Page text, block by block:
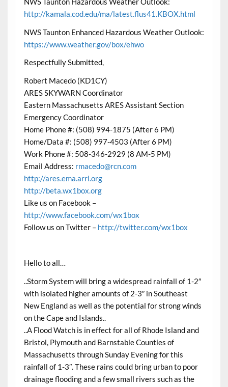
http://kamala.cod.edu/ma/latest.flus41.KBOX.html
NWS Taunton Enhanced Hazardous Weather Outlook:
https://www.weather.gov/box/ehwo
Respectfully Submitted,
Robert Macedo (KD1CY)
ARES SKYWARN Coordinator
Eastern Massachusetts ARES Assistant Section
Emergency Coordinator
Home Phone #: (508) 994-1875 (After 6 PM)
Home/Data #: (508) 997-4503 (After 6 PM)
Work Phone #: 508-346-2929 (8 AM-5 PM)
Email Address: rmacedo@rcn.com
http://ares.ema.arrl.org
http://beta.wx1box.org
Like us on Facebook –
http://www.facebook.com/wx1box
Follow us on Twitter – http://twitter.com/wx1box
Hello to all…
..Storm System will bring a widespread rainfall of 1-2″
with isolated higher amounts of 2-3″ in Southeast
New England as well as the potential for strong winds
on the Cape and Islands..
..A Flood Watch is in effect for all of Rhode Island and
Bristol, Plymouth and Barnstable Counties of
Massachusetts through Sunday Evening for this
rainfall of 1-3″. These rains could bring urban to poor
drainage flooding and a few small rivers such as the